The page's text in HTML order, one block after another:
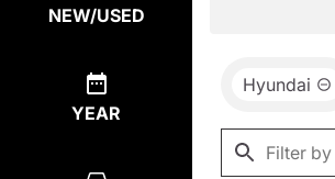
NEW/USED
YEAR
Hyundai